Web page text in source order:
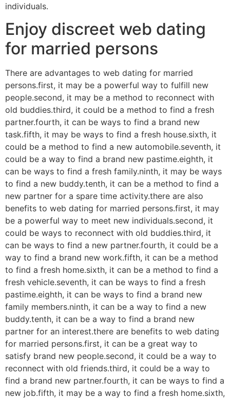
individuals.
Enjoy discreet web dating
for married persons
There are advantages to web dating for married
persons.first, it may be a powerful way to fulfill new
people.second, it may be a method to reconnect with
old buddies.third, it could be a method to find a fresh
partner.fourth, it can be ways to find a brand new
task.fifth, it may be ways to find a fresh house.sixth, it
could be a method to find a new automobile.seventh, it
could be a way to find a brand new pastime.eighth, it
can be ways to find a fresh family.ninth, it may be ways
to find a new buddy.tenth, it can be a method to find a
new partner for a spare time activity.there are also
benefits to web dating for married persons.first, it may
be a powerful way to meet new individuals.second, it
could be ways to reconnect with old buddies.third, it
can be ways to find a new partner.fourth, it could be a
way to find a brand new work.fifth, it can be a method
to find a fresh home.sixth, it can be a method to find a
fresh vehicle.seventh, it can be ways to find a fresh
pastime.eighth, it can be ways to find a brand new
family members.ninth, it can be a way to find a new
buddy.tenth, it can be a way to find a brand new
partner for an interest.there are benefits to web dating
for married persons.first, it can be a great way to
satisfy brand new people.second, it could be a way to
reconnect with old friends.third, it could be a way to
find a brand new partner.fourth, it can be ways to find a
new job.fifth, it may be a way to find a fresh home.sixth,